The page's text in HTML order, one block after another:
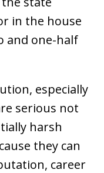
in the house
and one-half
especially
serious not
harsh
they can
career